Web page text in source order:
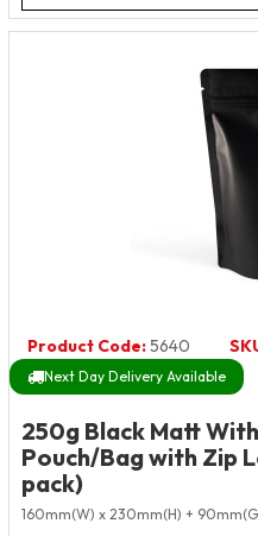
Product Code:5640
Next Day Delivery Available
250g Black Matt
Pouch/Bag with Zip
pack)
160mm(W) x 230mm(H) +